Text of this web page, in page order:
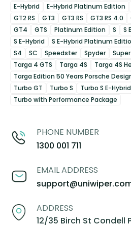
E-Hybrid
E-Hybrid Platinum Edition
GT2 RS
GT3 GT3 RS GT3 RS 4.0
GT4
GTS Platinum Edition S S
S E-Hybrid
S E-Hybrid Platinum
S4
SC Speedster Spyder
Targa 4 GTS
Targa 4S
Targa 4S
Targa Edition 50 Years Porsche
Turbo GT
Turbo S
Turbo S E-Hybrid
Turbo with Performance Package
PHONE NUMBER
1300 001 711
EMAIL ADDRESS
ADDRESS
12/35 Birch St Condell